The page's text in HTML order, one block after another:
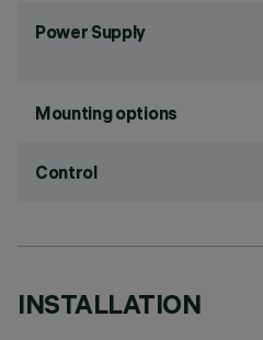
Power Supply
Mounting options
Control
INSTALLATION